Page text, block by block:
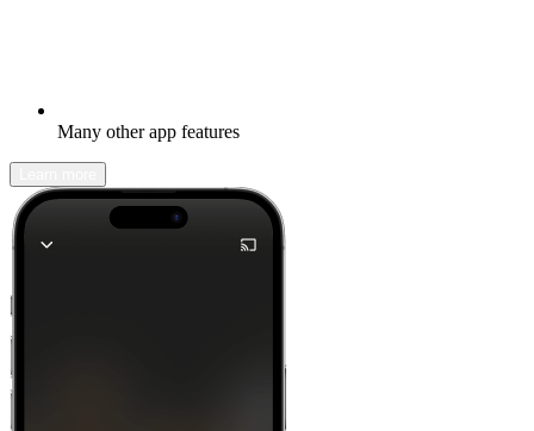
Many other app features